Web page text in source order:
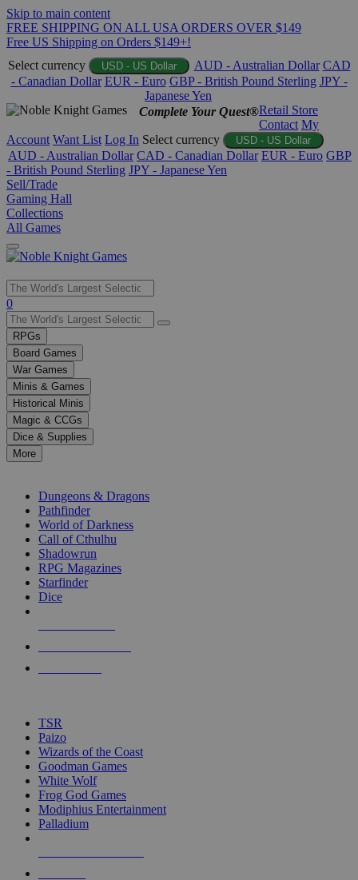
Skip to main content
FREE SHIPPING ON ALL USA ORDERS OVER $149
Free US Shipping on Orders $149+!
Select currency
USD - US Dollar AUD - Australian Dollar CAD
- Canadian Dollar EUR - Euro GBP - British Pound Sterling JPY -
Japanese Yen
Complete Your Quest®Retail Store
Contact My
Account Want List Log In Select currency USD - US Dollar
AUD - Australian Dollar CAD - Canadian Dollar EUR - Euro GBP
- British Pound Sterling JPY - Japanese Yen
Sell/Trade
Gaming Hall
Collections
All Games
Use
the
up
and
down
arrows
to
select
a
result.
Press
enter
selected
touch
0
RPGs
Board Games
War Games
Minis & Games
Historical Minis
Magic & CCGs
Dice & Supplies
More
Dungeons & Dragons
Pathfinder
World of Darkness
Call of Cthulhu
Shadowrun
RPG Magazines
Starfinder
Dice
TSR
Paizo
Wizards of the Coast
Goodman Games
White Wolf
Frog God Games
Modiphius Entertainment
Palladium